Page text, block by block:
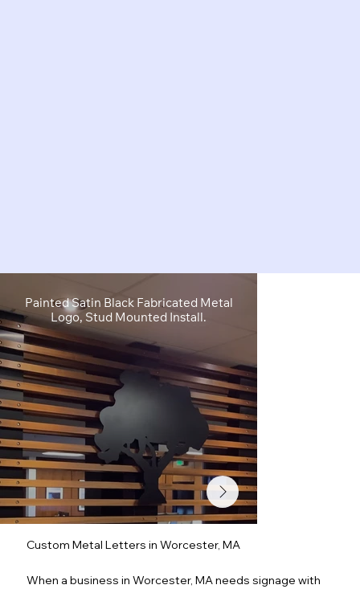
Painted Satin Black Fabricated Metal
Logo, Stud Mounted Install.
Custom Metal Letters in Worcester, MA
When a business in Worcester, MA needs signage with